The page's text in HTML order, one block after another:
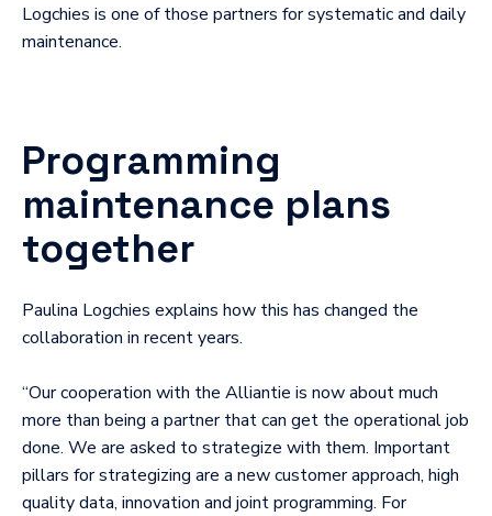
Logchies is one of those partners for systematic and daily
maintenance.
Programming
maintenance plans
together
Paulina Logchies explains how this has changed the
collaboration in recent years.
“Our cooperation with the Alliantie is now about much
more than being a partner that can get the operational job
done. We are asked to strategize with them. Important
pillars for strategizing are a new customer approach, high
quality data, innovation and joint programming. For